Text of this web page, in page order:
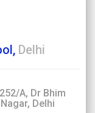
Delhi
A, Dr Bhim
Delhi